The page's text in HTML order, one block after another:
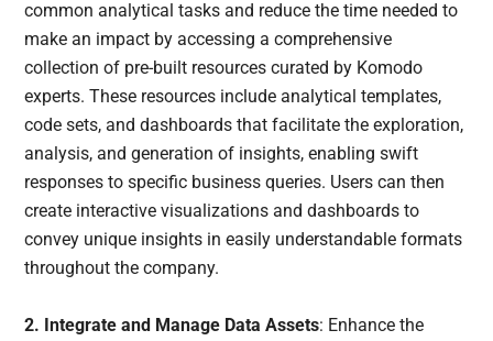
common analytical tasks and reduce the time needed to
make an impact by accessing a comprehensive
collection of pre-built resources curated by Komodo
experts. These resources include analytical templates,
code sets, and dashboards that facilitate the exploration,
analysis, and generation of insights, enabling swift
responses to specific business queries. Users can then
create interactive visualizations and dashboards to
convey unique insights in easily understandable formats
throughout the company.
2. Integrate and Manage Data Assets: Enhance the